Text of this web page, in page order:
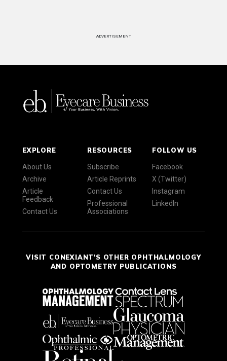
ADVERTISEMENT
EXPLORE
About Us
Archive
Article
Feedback
Contact Us
RESOURCES
Subscribe
Article Reprints
Contact Us
Professional
Associations
FOLLOW US
Facebook
X (Twitter)
Instagram
LinkedIn
VISIT CONEXIANT'S OTHER OPHTHALMOLOGY
AND OPTOMETRY PUBLICATIONS